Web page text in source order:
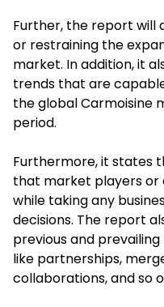
Further, the report will
or restraining the
market. In addition, it
trends that are
the global Carmoisine
period.
Furthermore, it states
that market players or
while taking any
decisions. The report
previous and
like partnerships,
collaborations, and so